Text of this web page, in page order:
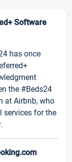
Software
has once
the #Beds24
at Airbnb, who
services for the